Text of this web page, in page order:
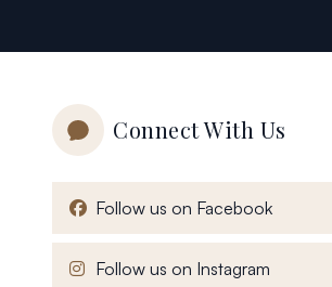
Connect With Us
Follow us on Facebook, opens
Follow us on Instagram